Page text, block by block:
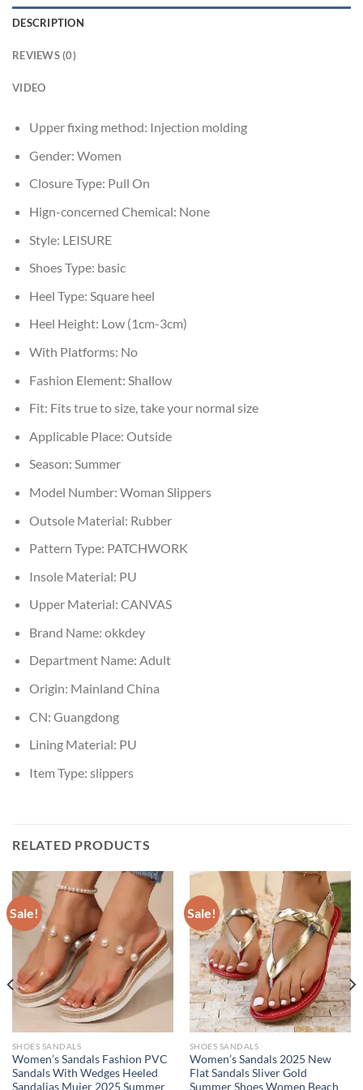
DESCRIPTION
REVIEWS (0)
VIDEO
Upper fixing method: Injection molding
Gender: Women
Closure Type: Pull On
Hign-concerned Chemical: None
Style: LEISURE
Shoes Type: basic
Heel Type: Square heel
Heel Height: Low (1cm-3cm)
With Platforms: No
Fashion Element: Shallow
Fit: Fits true to size, take your normal size
Applicable Place: Outside
Season: Summer
Model Number: Woman Slippers
Outsole Material: Rubber
Pattern Type: PATCHWORK
Insole Material: PU
Upper Material: CANVAS
Brand Name: okkdey
Department Name: Adult
Origin: Mainland China
CN: Guangdong
Lining Material: PU
Item Type: slippers
RELATED PRODUCTS
Sale!
SHOES SANDALS
Women’s Sandals Fashion PVC
Sandals With Wedges Heeled
Sandalias Mujer 2025 Summer
Sale!
SHOES SANDALS
Women’s Sandals 2025 New
Flat Sandals Sliver Gold
Summer Shoes Women Beach